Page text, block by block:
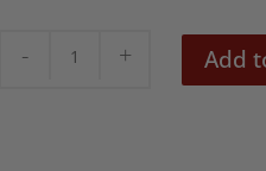
The
Add